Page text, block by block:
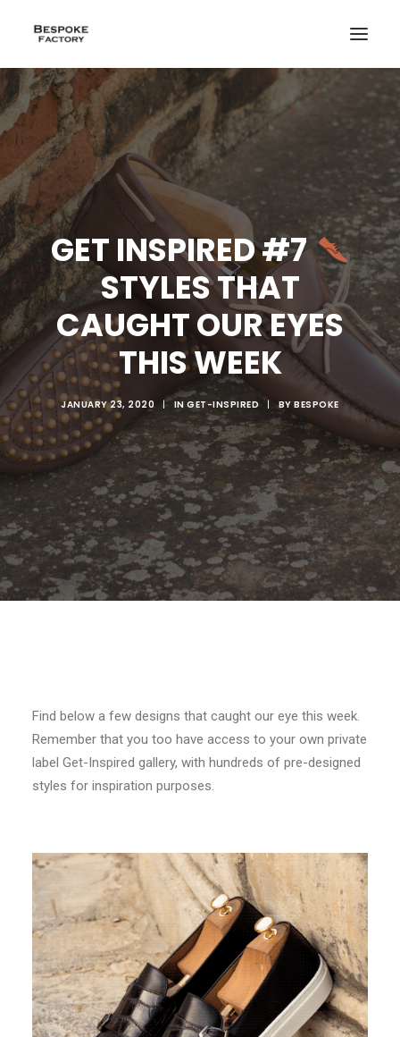
CREATE
SEARCH
GET INSPIRED #7
STYLES THAT
CAUGHT OUR EYES
THIS WEEK
JANUARY 23, 2020 | INGET-INSPIRED | BYBESPOKE
Find below a few designs that caught our eye this week.
Remember that you too have access to your own private
label Get-Inspired gallery, with hundreds of pre-designed
styles for inspiration purposes.